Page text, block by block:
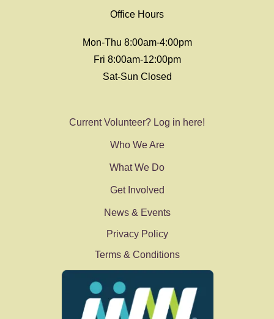
Office Hours
Mon-Thu 8:00am-4:00pm
Fri 8:00am-12:00pm
Sat-Sun Closed
Current Volunteer? Log in here!
Who We Are
What We Do
Get Involved
News & Events
Privacy Policy
Terms & Conditions